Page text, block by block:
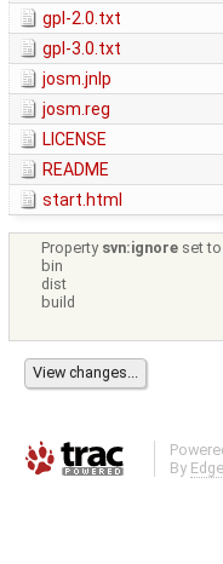
gpl-2.0.txt
gpl-3.0.txt
josm.jnlp
josm.reg
LICENSE
README
start.html
Property svn:ignore set to
bin
dist
build
By